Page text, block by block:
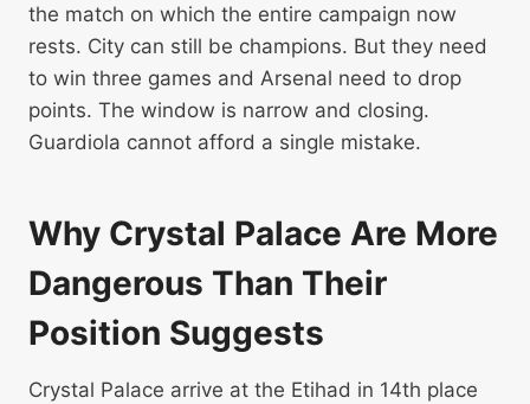
the match on which the entire campaign now
rests. City can still be champions. But they need
to win three games and Arsenal need to drop
points. The window is narrow and closing.
Guardiola cannot afford a single mistake.
Why Crystal Palace Are More
Dangerous Than Their
Position Suggests
Crystal Palace arrive at the Etihad in 14th place